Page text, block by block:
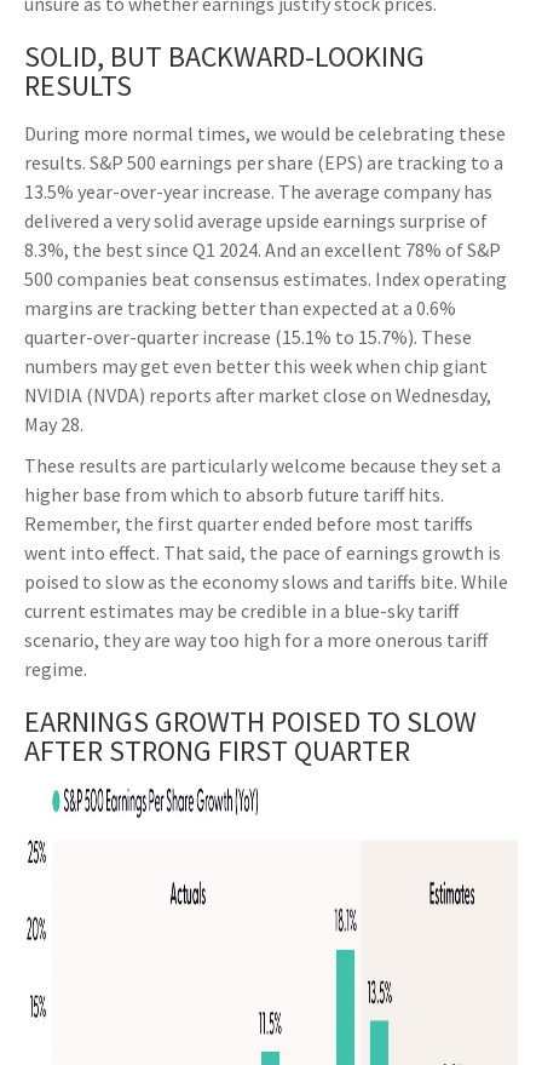
SOLID, BUT BACKWARD-LOOKING
RESULTS
During more normal times, we would be celebrating these
results. S&P 500 earnings per share (EPS) are tracking to a
13.5% year-over-year increase. The average company has
delivered a very solid average upside earnings surprise of
8.3%, the best since Q1 2024. And an excellent 78% of S&P
500 companies beat consensus estimates. Index operating
margins are tracking better than expected at a 0.6%
quarter-over-quarter increase (15.1% to 15.7%). These
numbers may get even better this week when chip giant
NVIDIA (NVDA) reports after market close on Wednesday,
May 28.
These results are particularly welcome because they set a
higher base from which to absorb future tariff hits.
Remember, the first quarter ended before most tariffs
went into effect. That said, the pace of earnings growth is
poised to slow as the economy slows and tariffs bite. While
current estimates may be credible in a blue-sky tariff
scenario, they are way too high for a more onerous tariff
regime.
EARNINGS GROWTH POISED TO SLOW
AFTER STRONG FIRST QUARTER